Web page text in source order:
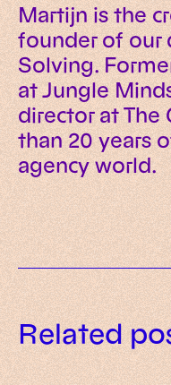
Martijn is the
founder of our
Solving.
at Jungle
director at The
than 20 years
agency world.
Related
How we use
modern
User
2026
How we’re
websites